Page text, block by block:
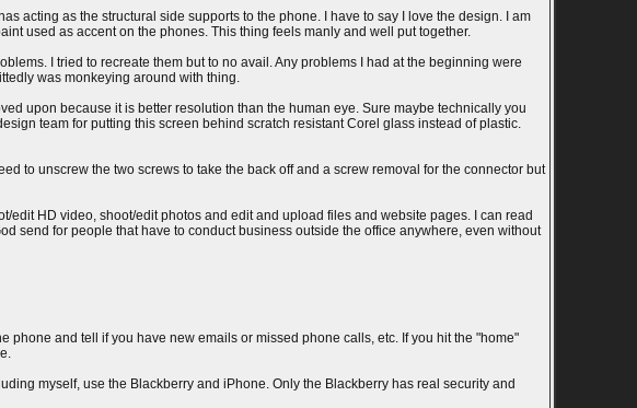
acting as the structural side supports to the phone. I have to say I love the design. I am
used as accent on the phones. This thing feels manly and well put together.
I tried to recreate them but to no avail. Any problems I had at the beginning were
was monkeying around with thing.
upon because it is better resolution than the human eye. Sure maybe technically you
team for putting this screen behind scratch resistant Corel glass instead of plastic.
to unscrew the two screws to take the back off and a screw removal for the connector but
HD video, shoot/edit photos and edit and upload files and website pages. I can read
send for people that have to conduct business outside the office anywhere, even without
and tell if you have new emails or missed phone calls, etc. If you hit the "home"
myself, use the Blackberry and iPhone. Only the Blackberry has real security and